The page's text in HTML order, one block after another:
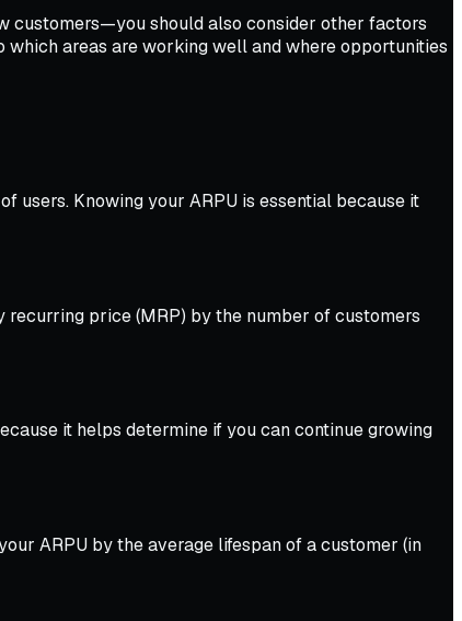
customers—you should also consider other factors
areas are working well and where opportunities
users. Knowing your ARPU is essential because it
price (MRP) by the number of customers
it helps determine if you can continue growing
ARPU by the average lifespan of a customer (in